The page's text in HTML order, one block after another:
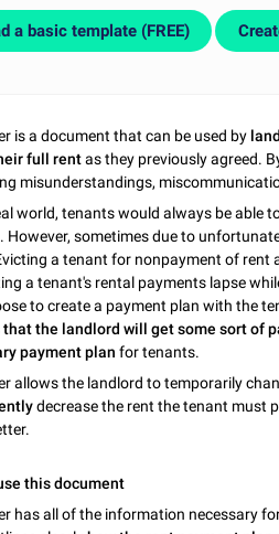
a basic template (FREE)
is a document that can be used by
full rentas they previously agreed.
misunderstandings,
world, tenants would always be able
However, sometimes due to
a tenant for nonpayment of rent
a tenant's rental payments lapse
to create a payment plan with the
that the landlord will get some sort of
payment plan for tenants.
allows the landlord to temporarily
decrease the rent the tenant must
this document
has all of the information necessary